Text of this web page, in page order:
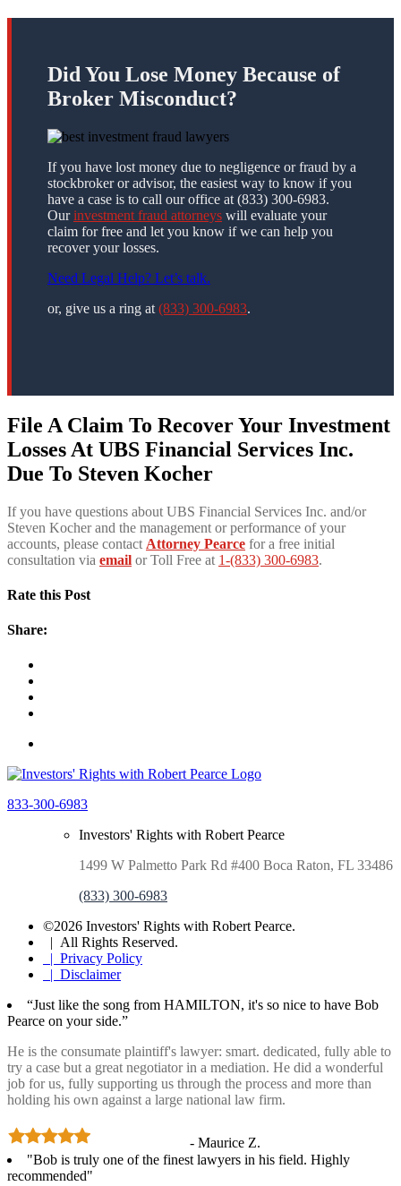
Did You Lose Money Because of
Broker Misconduct?
If you have lost money due to negligence or fraud by a
stockbroker or advisor, the easiest way to know if you
have a case is to call our office at (833) 300-6983.
Ourinvestment fraud attorneys will evaluate your
claim for free and let you know if we can help you
recover your losses.
Need Legal Help? Let’s talk.
or, give us a ring at (833) 300-6983.
File A Claim To Recover Your Investment
Losses At UBS Financial Services Inc.
Due To Steven Kocher
If you have questions about UBS Financial Services Inc. and/or
Steven Kocher and the management or performance of your
accounts, please contact Attorney Pearce for a free initial
consultation via email or Toll Free at 1-(833) 300-6983.
Rate this Post
Share:
833-300-6983
Investors' Rights with Robert Pearce
1499 W Palmetto Park Rd #400 Boca Raton, FL 33486
(833) 300-6983
©2026 Investors' Rights with Robert Pearce.
| All Rights Reserved.
| Privacy Policy
| Disclaimer
“Just like the song from HAMILTON, it's so nice to have Bob
Pearce on your side.”
He is the consumate plaintiff's lawyer: smart. dedicated, fully able to
try a case but a great negotiator in a mediation. He did a wonderful
job for us, fully supporting us through the process and more than
holding his own against a large national law firm.
- Maurice Z.
"Bob is truly one of the finest lawyers in his field. Highly
recommended"